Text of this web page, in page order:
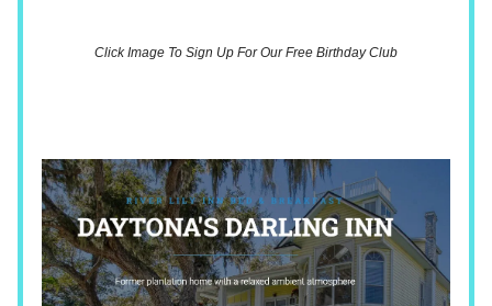
Click Image To Sign Up For Our Free Birthday Club